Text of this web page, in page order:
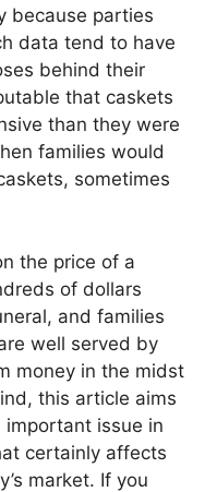
because parties
data tend to have
behind their
that caskets
than they were
families would
sometimes
the price of a
of dollars
and families
well served by
money in the midst
this article aims
issue in
certainly affects
market. If you